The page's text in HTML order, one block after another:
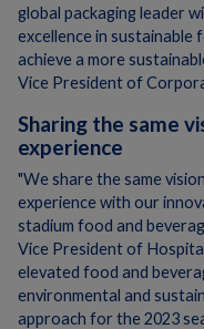
global packaging leader
excellence in sustainable
achieve a more
Vice President of
Sharing the same
experience
"We share the same
experience with our
stadium food and
Vice President of
elevated food and
environmental and
approach for the 2023